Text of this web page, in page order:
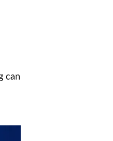
can